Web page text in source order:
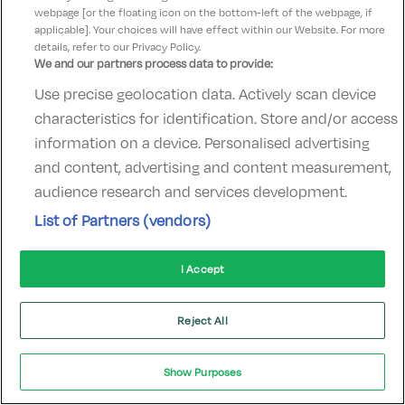
hotelsupport@digibreaks.com
© 2022 - Digibreaks Ltd
webpage [or the floating icon on the bottom-left of the webpage, if
applicable]. Your choices will have effect within our Website. For more
details, refer to our Privacy Policy.
We and our partners process data to provide:
Use precise geolocation data. Actively scan device
characteristics for identification. Store and/or access
information on a device. Personalised advertising
and content, advertising and content measurement,
audience research and services development.
List of Partners (vendors)
I Accept
Reject All
Show Purposes